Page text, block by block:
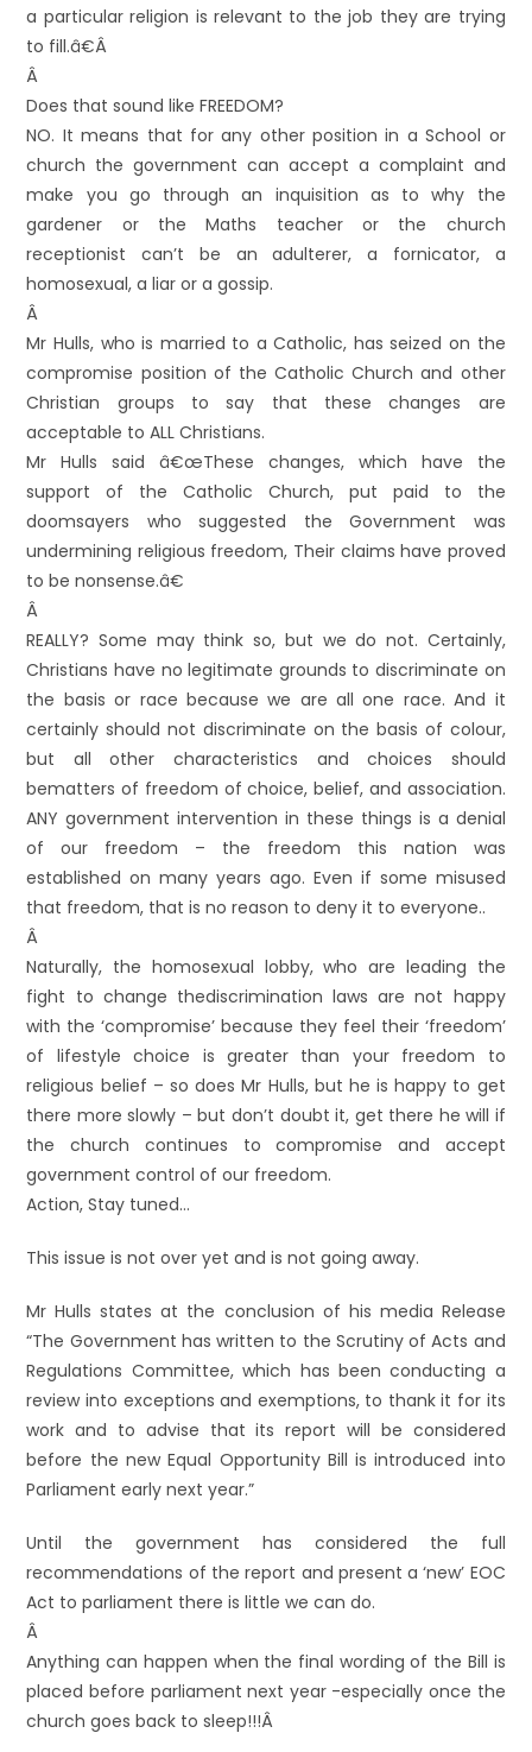
a particular religion is relevant to the job they are trying
to fill.â€Â
Â
Does that sound like FREEDOM?
NO. It means that for any other position in a School or
church the government can accept a complaint and
make you go through an inquisition as to why the
gardener or the Maths teacher or the church
receptionist can’t be an adulterer, a fornicator, a
homosexual, a liar or a gossip.
Â
Mr Hulls, who is married to a Catholic, has seized on the
compromise position of the Catholic Church and other
Christian groups to say that these changes are
acceptable to ALL Christians.
Mr Hulls said â€œThese changes, which have the
support of the Catholic Church, put paid to the
doomsayers who suggested the Government was
undermining religious freedom, Their claims have proved
to be nonsense.â€
Â
REALLY? Some may think so, but we do not. Certainly,
Christians have no legitimate grounds to discriminate on
the basis or race because we are all one race. And it
certainly should not discriminate on the basis of colour,
but all other characteristics and choices should
bematters of freedom of choice, belief, and association.
ANY government intervention in these things is a denial
of our freedom – the freedom this nation was
established on many years ago. Even if some misused
that freedom, that is no reason to deny it to everyone..
Â
Naturally, the homosexual lobby, who are leading the
fight to change thediscrimination laws are not happy
with the ‘compromise’ because they feel their ‘freedom’
of lifestyle choice is greater than your freedom to
religious belief – so does Mr Hulls, but he is happy to get
there more slowly – but don’t doubt it, get there he will if
the church continues to compromise and accept
government control of our freedom.
Action, Stay tuned…
This issue is not over yet and is not going away.
Mr Hulls states at the conclusion of his media Release
“The Government has written to the Scrutiny of Acts and
Regulations Committee, which has been conducting a
review into exceptions and exemptions, to thank it for its
work and to advise that its report will be considered
before the new Equal Opportunity Bill is introduced into
Parliament early next year.”
Until the government has considered the full
recommendations of the report and present a ‘new’ EOC
Act to parliament there is little we can do.
Â
Anything can happen when the final wording of the Bill is
placed before parliament next year -especially once the
church goes back to sleep!!!Â